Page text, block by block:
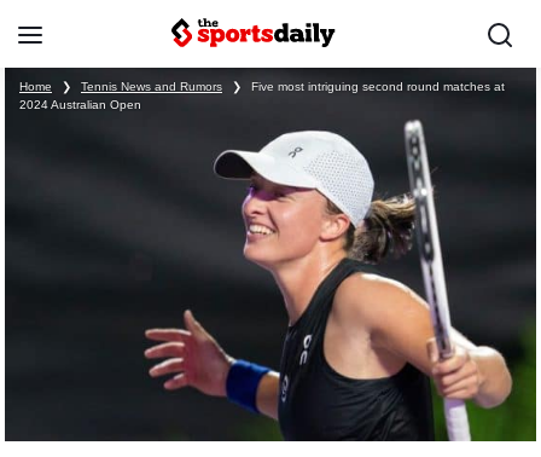
Home ❯ Tennis News and Rumors ❯
Five most intriguing second round matches at
2024 Australian Open